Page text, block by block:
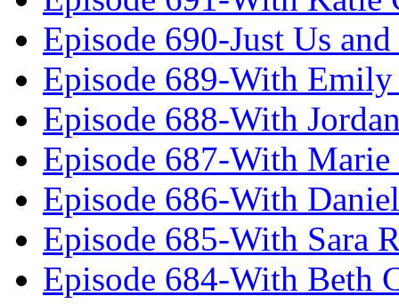
Episode 690-Just Us
Episode 689-With
Episode 688-With
Episode 687-With
Episode 686-With
Episode 685-With Sara
Episode 684-With Beth